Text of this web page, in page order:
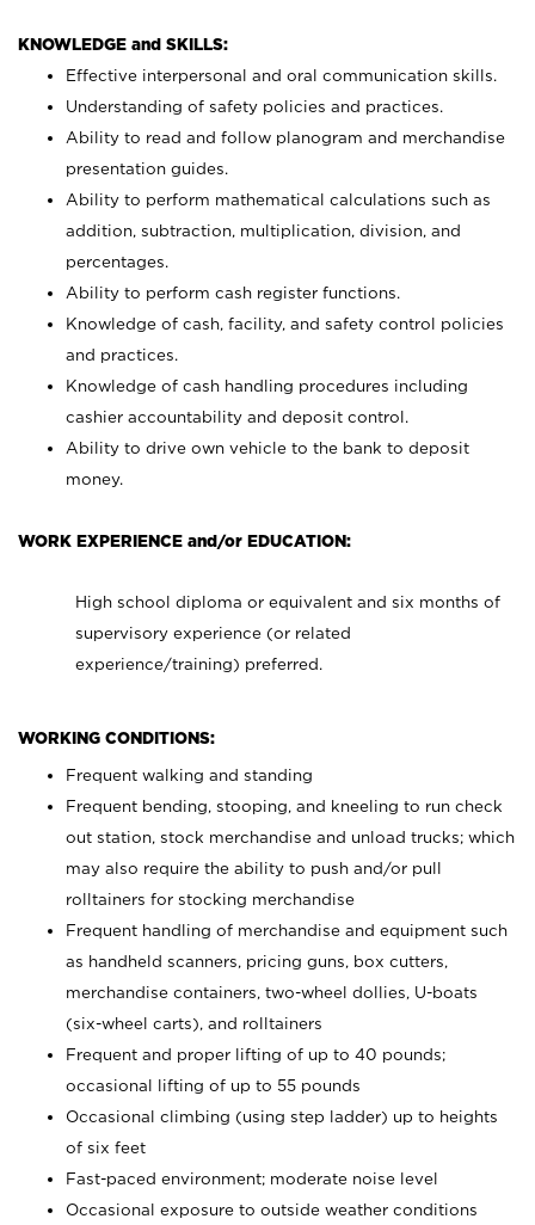
KNOWLEDGE and SKILLS:
Effective interpersonal and oral communication skills.
Understanding of safety policies and practices.
Ability to read and follow planogram and merchandise
presentation guides.
Ability to perform mathematical calculations such as
addition, subtraction, multiplication, division, and
percentages.
Ability to perform cash register functions.
Knowledge of cash, facility, and safety control policies
and practices.
Knowledge of cash handling procedures including
cashier accountability and deposit control.
Ability to drive own vehicle to the bank to deposit
money.
WORK EXPERIENCE and/or EDUCATION:
High school diploma or equivalent and six months of
supervisory experience (or related
experience/training) preferred.
WORKING CONDITIONS:
Frequent walking and standing
Frequent bending, stooping, and kneeling to run check
out station, stock merchandise and unload trucks; which
may also require the ability to push and/or pull
rolltainers for stocking merchandise
Frequent handling of merchandise and equipment such
as handheld scanners, pricing guns, box cutters,
merchandise containers, two-wheel dollies, U-boats
(six-wheel carts), and rolltainers
Frequent and proper lifting of up to 40 pounds;
occasional lifting of up to 55 pounds
Occasional climbing (using step ladder) up to heights
of six feet
Fast-paced environment; moderate noise level
Occasional exposure to outside weather conditions